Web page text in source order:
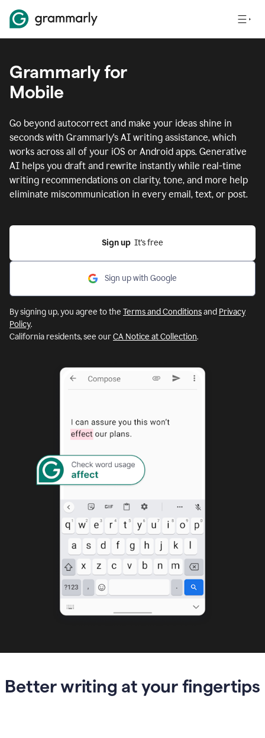
Grammarly for
Mobile
Go beyond autocorrect and make your ideas shine in
seconds with Grammarly's AI writing assistance, which
works across all of your iOS or Android apps. Generative
AI helps you draft and rewrite instantly while real-time
writing recommendations on clarity, tone, and more help
eliminate miscommunication in every email, text, or post.
Sign up
  It’s free
Sign up with Google
By signing up, you agree to the Terms and Conditionsand Privacy
Policy.
California residents, see ourCA Notice at Collection.
Better writing at your fingertips